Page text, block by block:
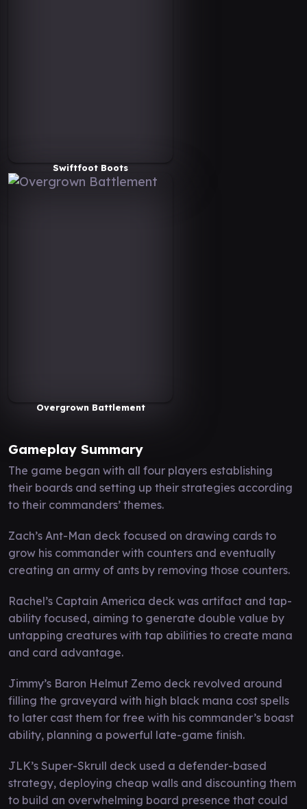
Swiftfoot Boots
Overgrown Battlement
Gameplay Summary
The game began with all four players establishing
their boards and setting up their strategies according
to their commanders’ themes.
Zach’s Ant-Man deck focused on drawing cards to
grow his commander with counters and eventually
creating an army of ants by removing those counters.
Rachel’s Captain America deck was artifact and tap-
ability focused, aiming to generate double value by
untapping creatures with tap abilities to create mana
and card advantage.
Jimmy’s Baron Helmut Zemo deck revolved around
filling the graveyard with high black mana cost spells
to later cast them for free with his commander’s boast
ability, planning a powerful late-game finish.
JLK’s Super-Skrull deck used a defender-based
strategy, deploying cheap walls and discounting them
to build an overwhelming board presence that could